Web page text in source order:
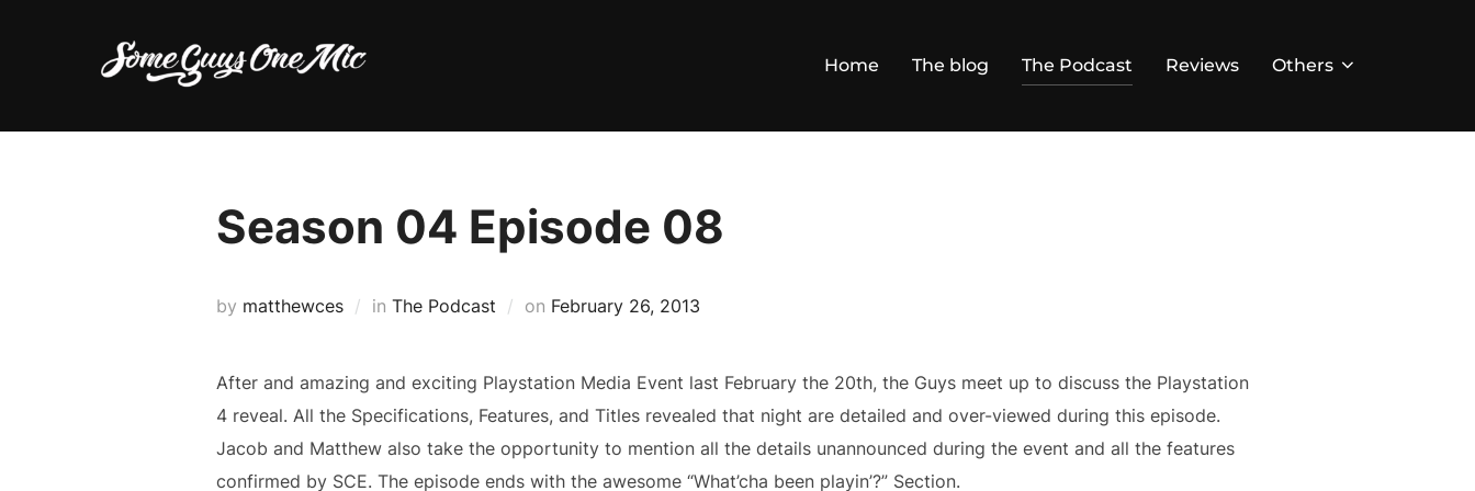
Home The blog The Podcast Reviews Others
Season 04 Episode 08
by matthewces in The Podcast on Posted
February 26, 2013
After and amazing and exciting Playstation Media Event last February the 20th, the Guys meet up to discuss the Playstation
4 reveal. All the Specifications, Features, and Titles revealed that night are detailed and over-viewed during this episode.
Jacob and Matthew also take the opportunity to mention all the details unannounced during the event and all the features
confirmed by SCE. The episode ends with the awesome “What’cha been playin’?” Section.